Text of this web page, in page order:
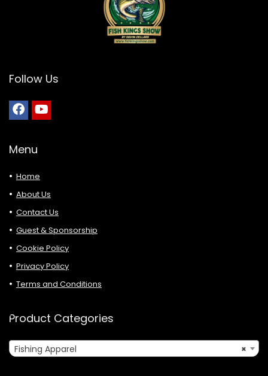
Follow Us
Menu
Home
About Us
Contact Us
Guest & Sponsorship
Cookie Policy
Privacy Policy
Terms and Conditions
Product Categories
×
Fishing Apparel